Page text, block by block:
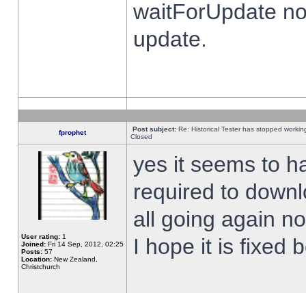
waitForUpdate
update.
fprophet Post subject: Re: Historical Tester has stopped
Closed
User rating: 1
Joined: Fri 14 Sep, 2012, 02:25
Posts: 57
Location: New Zealand,
Christchurch
yes it seems to
required to
all going again
I hope it is fixed